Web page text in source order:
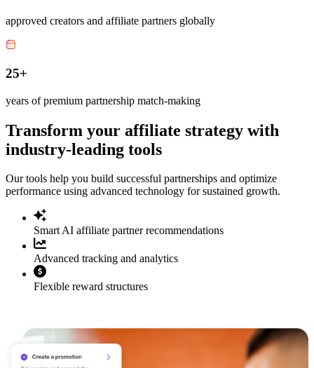
approved creators and affiliate partners globally
25+
years of premium partnership match-making
Transform your affiliate strategy with
industry-leading tools
Our tools help you build successful partnerships and optimize
performance using advanced technology for sustained growth.
Smart AI affiliate partner recommendations
Advanced tracking and analytics
Flexible reward structures